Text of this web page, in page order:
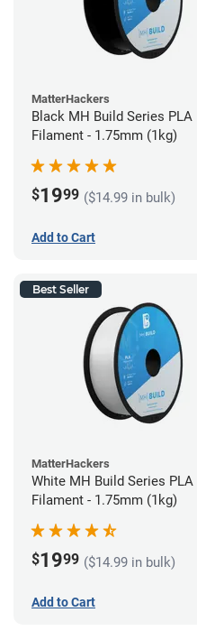
MatterHackers
Black MH Build Series PLA
Filament - 1.75mm (1kg)
$1999 ($14.99 in bulk)
Add to Cart
Best Seller
MatterHackers
White MH Build Series PLA
Filament - 1.75mm (1kg)
$1999 ($14.99 in bulk)
Add to Cart